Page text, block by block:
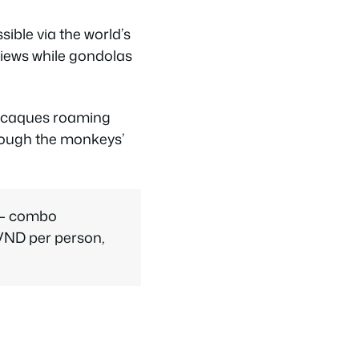
via the world’s
while gondolas
roaming
the monkeys’
combo
per person,